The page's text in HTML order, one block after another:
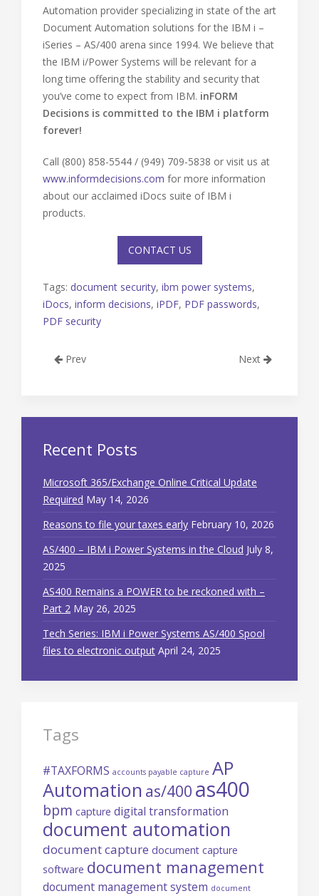
Automation provider specializing in state of the art
Document Automation solutions for the IBM i –
iSeries – AS/400 arena since 1994. We believe that
the IBM i/Power Systems will be relevant for a
long time offering the stability and security that
you’ve come to expect from IBM. inFORM
Decisions is committed to the IBM i platform
forever!
Call (800) 858-5544 / (949) 709-5838 or visit us at
www.informdecisions.com for more information
about our acclaimed iDocs suite of IBM i
products.
CONTACT US
Tags: document security, ibm power systems,
iDocs, inform decisions, iPDF, PDF passwords,
PDF security
Next
Prev
Recent Posts
Microsoft 365/Exchange Online Critical Update
Required May 14, 2026
Reasons to file your taxes early February 10, 2026
AS/400 – IBM i Power Systems in the Cloud July 8,
2025
AS400 Remains a POWER to be reckoned with –
Part 2 May 26, 2025
Tech Series: IBM i Power Systems AS/400 Spool
files to electronic output April 24, 2025
Tags
#TAXFORMS accounts payable capture AP
Automation as/400 as400
bpm capture digital transformation
document automation
document capture document capture
software document management
document management system document